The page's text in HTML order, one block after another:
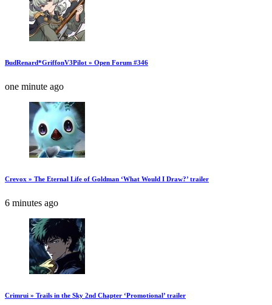
BudRenard*GriffonV3Pilot » Open Forum #346
one minute ago
Crevox » The Eternal Life of Goldman ‘What Would I Draw?’ trailer
6 minutes ago
Crimrui » Trails in the Sky 2nd Chapter ‘Promotional’ trailer